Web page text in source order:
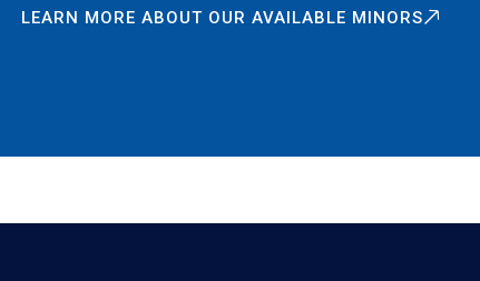
LEARN MORE ABOUT OUR AVAILABLE MINORS